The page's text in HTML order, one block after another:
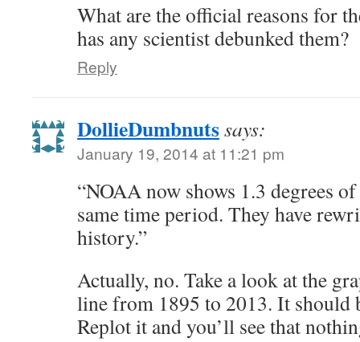
What are the official reasons for
has any scientist debunked them?
Reply
DollieDumbnutssays:
January 19, 2014 at 11:21 pm
“NOAA now shows 1.3 degrees
same time period. They have
history.”
Actually, no. Take a look at the
line from 1895 to 2013. It should
Replot it and you’ll see that